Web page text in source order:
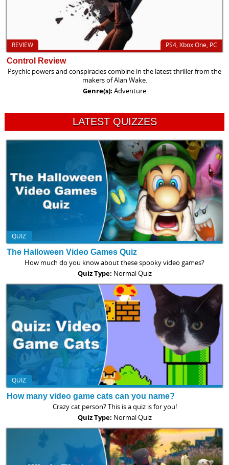
PS4, Xbox One, PC
REVIEW
Control Review
Psychic powers and conspiracies combine in the latest thriller from the
makers of Alan Wake.
Genre(s): Adventure
LATEST QUIZZES
QUIZ
The Halloween Video Games Quiz
How much do you know about these spooky video games?
Quiz Type: Normal Quiz
QUIZ
How many video game cats can you name?
Crazy cat person? This is a quiz is for you!
Quiz Type: Normal Quiz